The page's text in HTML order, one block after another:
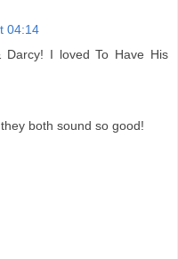
04:14
I loved To Have His
both sound so good!